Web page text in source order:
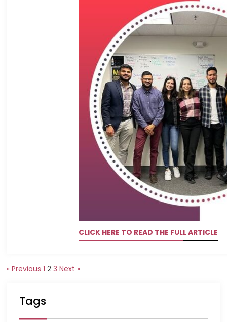
CLICK HERE TO READ THE FULL ARTICLE
« Previous 1 2 3 Next »
Tags